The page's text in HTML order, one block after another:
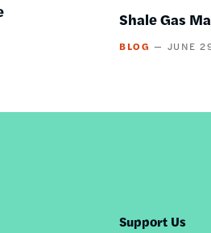
Shale Gas
BLOG JUNE
Support Us